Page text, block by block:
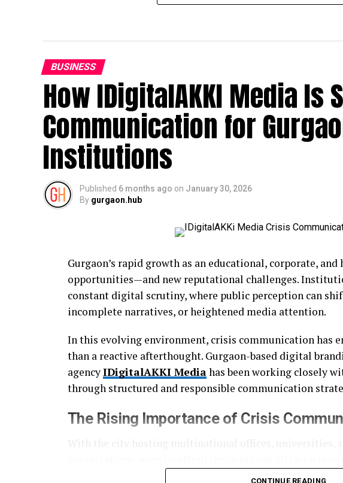
BUSINESS
How IDigitalAKKI Media Is
Communication for
Institutions
Published 6 months ago on January 30, 2026
By gurgaon.hub
Gurgaon’s rapid growth as an educational, corporate,
opportunities—and new reputational challenges.
constant digital scrutiny, where public perception can
incomplete narratives, or heightened media attention.
In this evolving environment, crisis communication has
than a reactive afterthought. Gurgaon-based digital
agencyIDigitalAKKI Mediahas been working closely
through structured and responsible communication
The Rising Importance of Crisis
and search engines often amplify issues faster than official
CONTINUE READING